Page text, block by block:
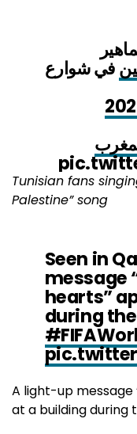
في شوارع
Tunisian fans
Palestine” song
Seen in
message
hearts”
during the
— TIMES OF GAZA
2022
A light-up message
at a building during